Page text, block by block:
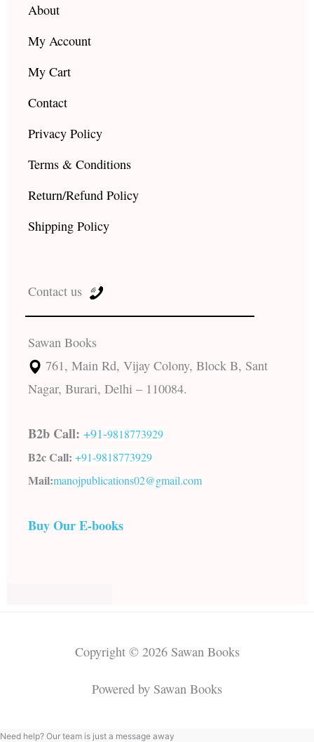
About
My Account
My Cart
Contact
Privacy Policy
Terms & Conditions
Return/Refund Policy
Shipping Policy
Contact us
Sawan Books
761, Main Rd, Vijay Colony, Block B, Sant
Nagar, Burari, Delhi – 110084.
B2b Call: +91-9818773929
B2c Call: +91-9818773929
Mail:manojpublications02@gmail.com
Buy Our E-books
Copyright © 2026 Sawan Books
Powered by Sawan Books
Need help? Our team is just a message away